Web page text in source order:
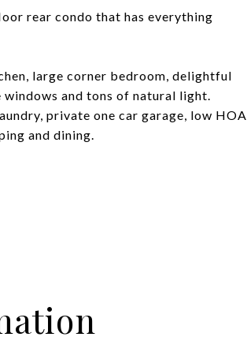
rear condo that has everything
large corner bedroom, delightful
and tons of natural light.
private one car garage, low HOA
and dining.